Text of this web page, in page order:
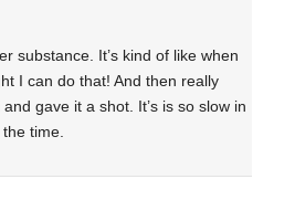
substance. It’s kind of like when
I can do that! And then really
gave it a shot. It’s is so slow in
time.